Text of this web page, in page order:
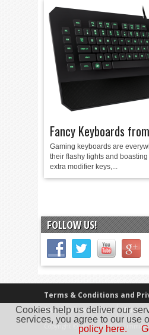
Fancy Keyboards
Gaming keyboards are
their flashy lights and
extra modifier keys,...
FOLLOW US!
Terms & Conditions and
Our Review Policy
About
Copyright © 2005 - 2025 D. Timmins
Cookies help us deliver our
services, you agree to our use
policy here.